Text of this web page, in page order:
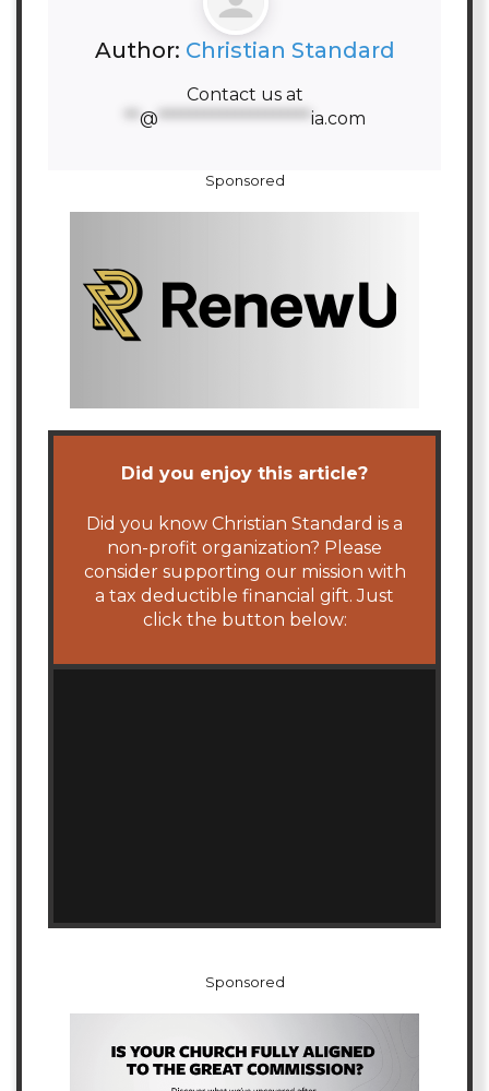
Author: Christian Standard
Contact us at
**@********************ia.com
Sponsored
Did you enjoy this article?
Did you know Christian Standard is a
non-profit organization? Please
consider supporting our mission with
a tax deductible financial gift. Just
click the button below:
Sponsored